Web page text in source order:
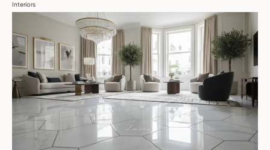
Interiors